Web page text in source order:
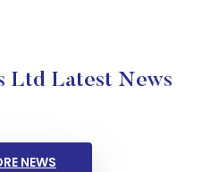
Ltd Latest News
NEWS